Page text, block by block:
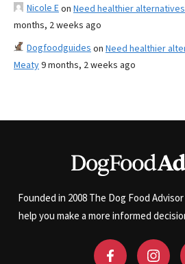
Nicole Eon Need healthier
months, 2 weeks ago
Dogfoodguides on Need healthier
Meaty9 months, 2 weeks ago
Founded in 2008 The Dog Food
help you make a more informed